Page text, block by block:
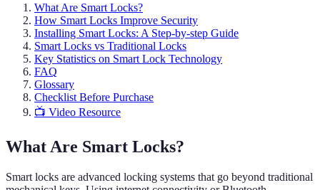
What Are Smart Locks?
How Smart Locks Improve Security
Installing Smart Locks: A Step-by-step Guide
Smart Locks vs Traditional Locks
Key Statistics on Smart Lock Technology
FAQ
Glossary
Checklist Before Purchase
📺 Video Resource
What Are Smart Locks?
Smart locks are advanced locking systems that go beyond traditional